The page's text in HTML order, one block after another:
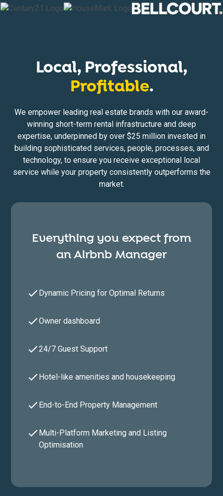
Local, Professional,
Profitable.
We empower leading real estate brands with our award-
winning short-term rental infrastructure and deep
expertise, underpinned by over $25 million invested in
building sophisticated services, people, processes, and
technology, to ensure you receive exceptional local
service while your property consistently outperforms the
market.
Everything you expect from
an Airbnb Manager
Dynamic Pricing for Optimal Returns
Owner dashboard
24/7 Guest Support
Hotel-like amenities and housekeeping
End-to-End Property Management
Multi-Platform Marketing and Listing
Optimisation